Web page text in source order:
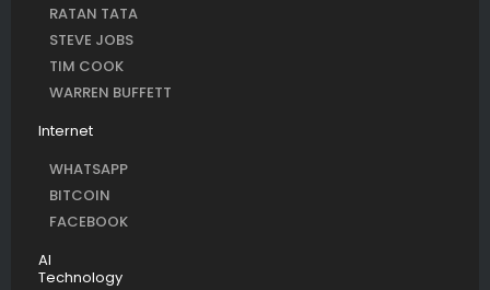
RATAN TATA
STEVE JOBS
TIM COOK
WARREN BUFFETT
Internet
WHATSAPP
BITCOIN
FACEBOOK
AI
Technology